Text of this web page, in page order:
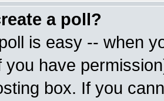
a poll?
is easy -- when
you have
box. If you